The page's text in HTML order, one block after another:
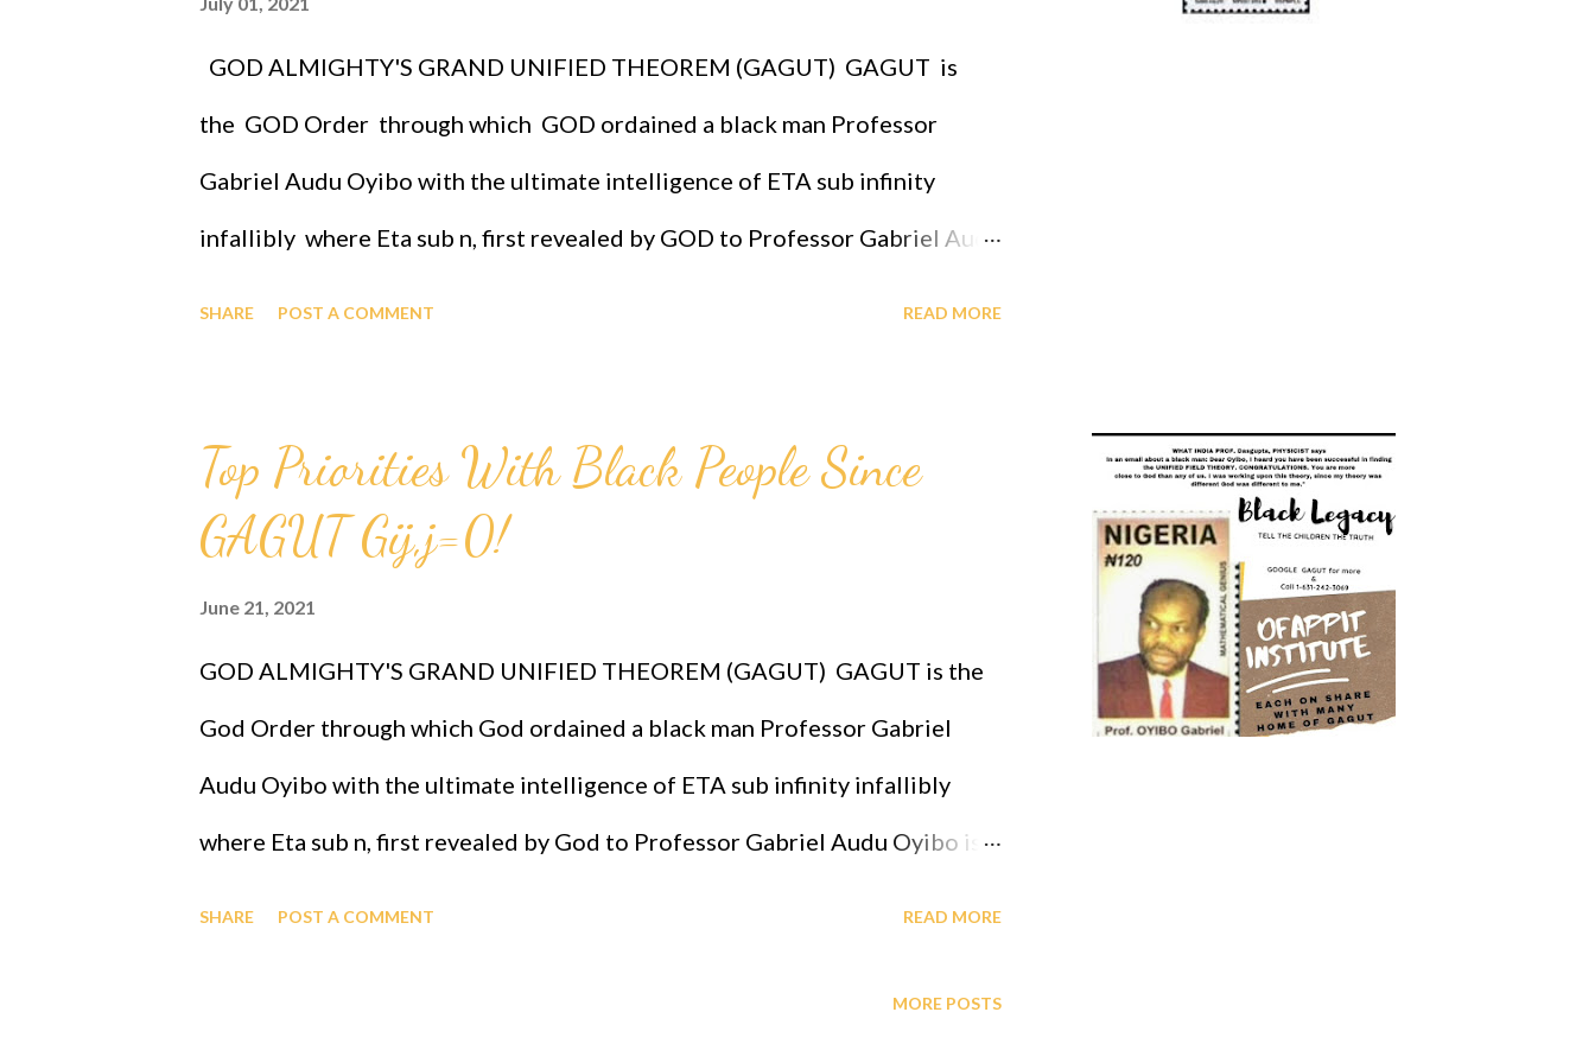
powerful race and therefore the chosen race infallibly. A critical practical
application of the GOD ORDER is that it proves that GOD ordered all of us
to attend th...
GOD ALMIGHTY'S GRAND UNIFIED THEOREM (GAGUT) GAGUT is
the GOD Order through which GOD ordained a black man Professor
Gabriel Audu Oyibo with the ultimate intelligence of ETA sub infinity
infallibly where Eta sub n, first revealed by GOD to Professor Gabriel Audu
therefore Professor Gabriel Audu Oyibo is blessed with the ultimate
intelligence of Eta sub infinity infallibly and because the black people share
and therefore the chosen race infallibly. A critical practical application of
the GOD ORDER is that it proves that GOD ordered all of us to attend th...
SHARE POST A COMMENT READ MORE
Top Priorities With Black People Since
GAGUT Gij,j=0!
June 21, 2021
GOD ALMIGHTY'S GRAND UNIFIED THEOREM (GAGUT) GAGUT is the
God Order through which God ordained a black man Professor Gabriel
Audu Oyibo with the ultimate intelligence of ETA sub infinity infallibly
where Eta sub n, first revealed by God to Professor Gabriel Audu Oyibo is
that "n" to be infinity for Professor Gabriel Audu Oyibo infallibly,
SHARE POST A COMMENT READ MORE
MORE POSTS